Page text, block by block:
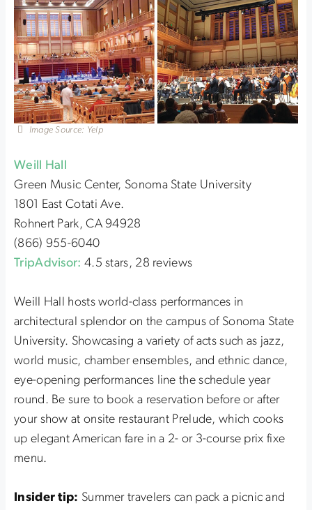
Image Source: Yelp
Weill Hall
Green Music Center, Sonoma State University
1801 East Cotati Ave.
Rohnert Park, CA 94928
(866) 955-6040
TripAdvisor: 4.5 stars, 28 reviews
Weill Hall hosts world-class performances in
architectural splendor on the campus of Sonoma State
University. Showcasing a variety of acts such as jazz,
world music, chamber ensembles, and ethnic dance,
eye-opening performances line the schedule year
round. Be sure to book a reservation before or after
your show at onsite restaurant Prelude, which cooks
up elegant American fare in a 2- or 3-course prix fixe
menu.
Insider tip: Summer travelers can pack a picnic and